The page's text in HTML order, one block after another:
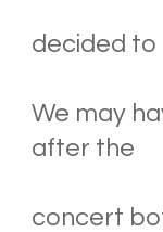
decided to
We may
after the
concert